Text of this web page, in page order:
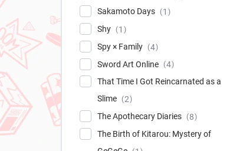
Sakamoto Days
1
Shy
1
Spy × Family
4
Sword Art Online
4
That Time I Got Reincarnated as a
Slime
2
The Apothecary Diaries
8
The Birth of Kitarou: Mystery of